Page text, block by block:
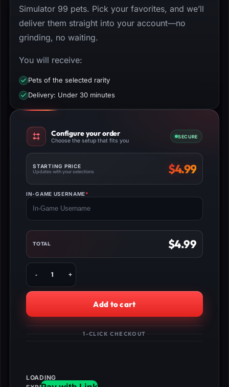
Simulator 99 pets. Pick your favorites, and we’ll
deliver them straight into your account—no
grinding, no waiting.
You will receive:
Pets of the selected rarity
Delivery: Under 30 minutes
Configure your order
Choose the setup that fits you
SECURE
STARTING PRICE
Updates with your selections $4.99
IN-GAME USERNAME*
(REQUIRED)
TOTAL $4.99
Buy
Pet
Simulator
99
Pets
-
Instant
Add to cart
1-CLICK CHECKOUT